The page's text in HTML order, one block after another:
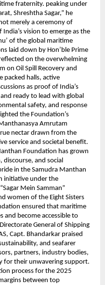
fraternity. peaking under
Shreshtha Sagar,” he
merely a ceremony of
vision to emerge as the
of the global maritime
laid down by Hon’ble Prime
on the overwhelming
on Oil Spill Recovery and
packed halls, active
as proof of India’s
ready to lead with global
safety, and response
the Foundation’s
Amrutam
nectar drawn from the
service and societal benefit.
Foundation has grown
and social
in the Samudra Manthan
initiative under the
Mein Samman”
women of the Eight Sisters
ensured that maritime
and become accessible to
General of Shipping
Capt. Bhandarkar praised
and seafarer
partners, industry bodies,
for their unwavering support.
process for the 2025
between top